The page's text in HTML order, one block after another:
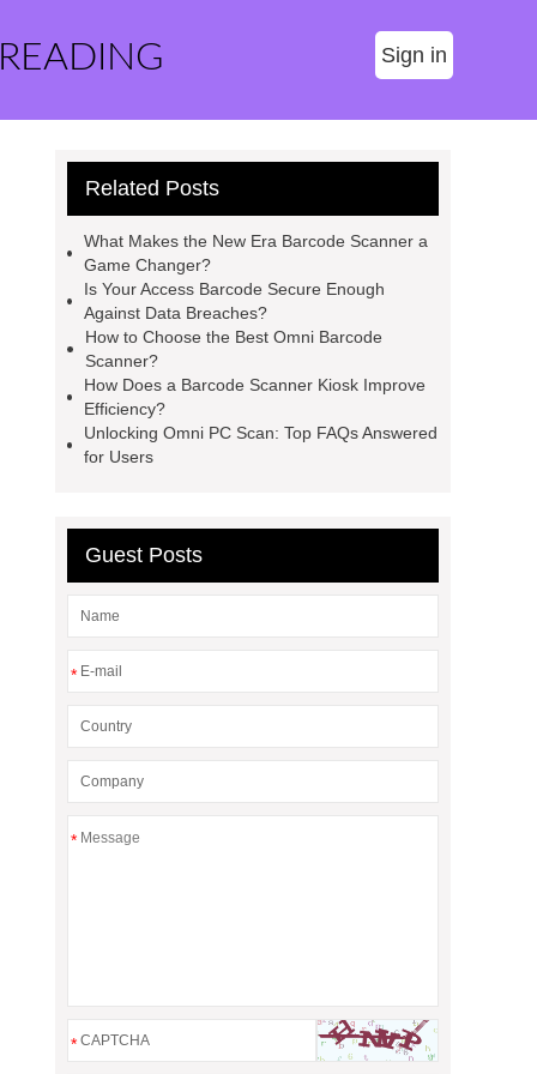
Sign in
Related Posts
What Makes the New Era Barcode Scanner a
Game Changer?
Is Your Access Barcode Secure Enough
Against Data Breaches?
How to Choose the Best Omni Barcode
Scanner?
How Does a Barcode Scanner Kiosk Improve
Efficiency?
Unlocking Omni PC Scan: Top FAQs Answered
for Users
Guest Posts
*
*
*